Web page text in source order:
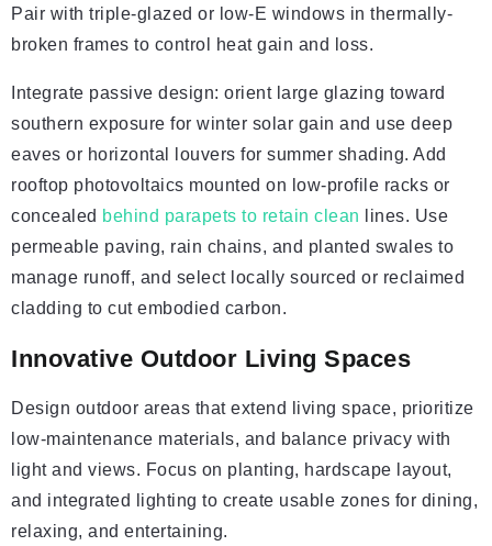
Pair with triple-glazed or low-E windows in thermally-
broken frames to control heat gain and loss.
Integrate passive design: orient large glazing toward
southern exposure for winter solar gain and use deep
eaves or horizontal louvers for summer shading. Add
rooftop photovoltaics mounted on low-profile racks or
concealed behind parapets to retain clean lines. Use
permeable paving, rain chains, and planted swales to
manage runoff, and select locally sourced or reclaimed
cladding to cut embodied carbon.
Innovative Outdoor Living Spaces
Design outdoor areas that extend living space, prioritize
low-maintenance materials, and balance privacy with
light and views. Focus on planting, hardscape layout,
and integrated lighting to create usable zones for dining,
relaxing, and entertaining.